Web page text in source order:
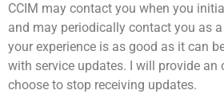
CCIM may contact you when you
and may periodically contact you as
your experience is as good as it can
with service updates. I will provide an
choose to stop receiving updates.